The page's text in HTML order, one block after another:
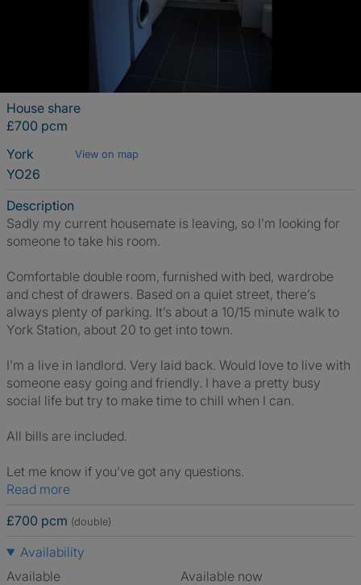
House share
£700 pcm
York
View on map
YO26
Description
Sadly my current housemate is leaving, so I’m looking for
someone to take his room.
Comfortable double room, furnished with bed, wardrobe
and chest of drawers. Based on a quiet street, there’s
always plenty of parking. It’s about a 10/15 minute walk to
York Station, about 20 to get into town.
I’m a live in landlord. Very laid back. Would love to live with
someone easy going and friendly. I have a pretty busy
social life but try to make time to chill when I can.
All bills are included.
Let me know if you’ve got any questions.
Read more
£700 pcm (double)
Availability
Available
Available now